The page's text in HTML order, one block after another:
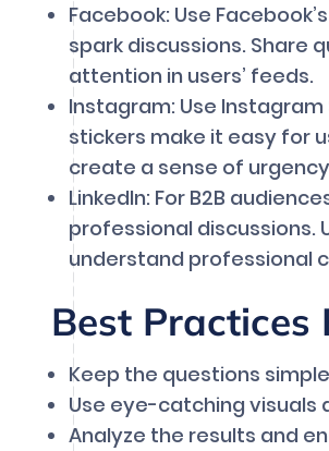
Facebook: Use
spark discussions. Share
attention in users’ feeds.
Instagram: Use
stickers make it easy for
create a sense of
LinkedIn: For B2B
professional
understand professional
Best Practices
Keep the questions
Use eye-catching visuals
Analyze the results and